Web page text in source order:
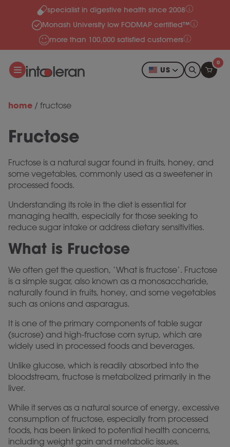
Skip to contentspecialist in digestive health since 2008
Monash University low FODMAP certified™
more than 100,000 satisfied customers
US
0
home / fructose
Fructose
Fructose is a natural sugar found in fruits, honey, and
some vegetables, commonly used as a sweetener in
processed foods.
Understanding its role in the diet is essential for
managing health, especially for those seeking to
reduce sugar intake or address dietary sensitivities.
What is Fructose
We often get the question, ‘What is fructose’. Fructose
is a simple sugar, also known as a monosaccharide,
naturally found in fruits, honey, and some vegetables
such as onions and asparagus.
It is one of the primary components of table sugar
(sucrose) and high-fructose corn syrup, which are
widely used in processed foods and beverages.
Unlike glucose, which is readily absorbed into the
bloodstream, fructose is metabolized primarily in the
liver.
While it serves as a natural source of energy, excessive
consumption of fructose, especially from processed
foods, has been linked to potential health concerns,
including weight gain and metabolic issues,